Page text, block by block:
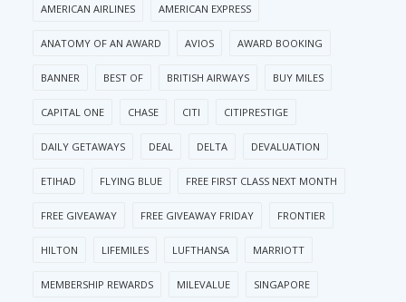
AMERICAN AIRLINES AMERICAN EXPRESS
ANATOMY OF AN AWARD AVIOS AWARD BOOKING
BANNER BEST OF BRITISH AIRWAYS BUY MILES
CAPITAL ONE CHASE CITI CITIPRESTIGE
DAILY GETAWAYS DEAL DELTA DEVALUATION
ETIHAD FLYING BLUE FREE FIRST CLASS NEXT MONTH
FREE GIVEAWAY FREE GIVEAWAY FRIDAY FRONTIER
HILTON LIFEMILES LUFTHANSA MARRIOTT
MEMBERSHIP REWARDS MILEVALUE SINGAPORE